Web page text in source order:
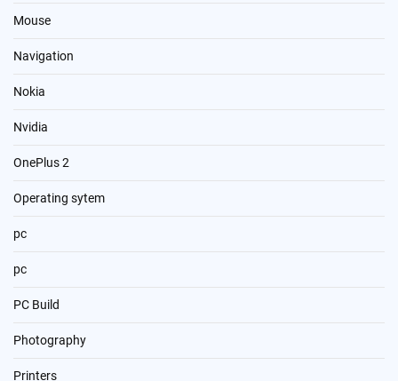
Mouse
Navigation
Nokia
Nvidia
OnePlus 2
Operating sytem
pc
pc
PC Build
Photography
Printers